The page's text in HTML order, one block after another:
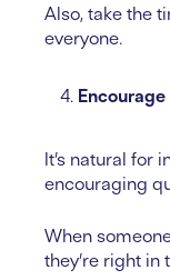
Also, take the
everyone.
It’s natural for
encouraging
When
they’re right in